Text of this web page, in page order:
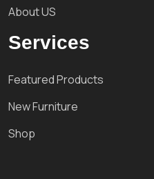
About US
Services
Featured Products
New Furniture
Shop